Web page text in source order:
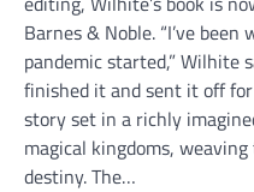
Barnes & Noble. “I’ve
pandemic started,” Wilhite
finished it and sent it off
story set in a richly
magical kingdoms,
destiny. The…